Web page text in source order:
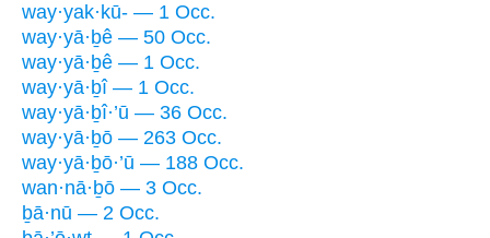
way·yak·kū- — 1 Occ.
way·yā·ḇê — 50 Occ.
way·yā·ḇê — 1 Occ.
way·yā·ḇî — 1 Occ.
way·yā·ḇî·’ū — 36 Occ.
way·yā·ḇō — 263 Occ.
way·yā·ḇō·’ū — 188 Occ.
wan·nā·ḇō — 3 Occ.
ḇā·nū — 2 Occ.